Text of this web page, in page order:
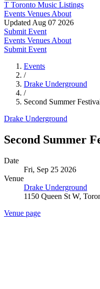
T Toronto Music Listings
Events Venues About
Updated Aug 07 2026
Submit Event
Events Venues About
Submit Event
Events
/
Drake Underground
/
Second Summer
Drake Underground
Second Summer
Date
Fri, Sep 25 2026
Venue
Drake Underground
1150 Queen St W,
Venue page